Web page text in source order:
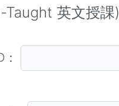
Taught 英文授課)